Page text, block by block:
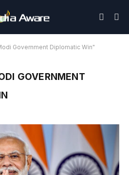
Government Diplomatic Win"
GOVERNMENT